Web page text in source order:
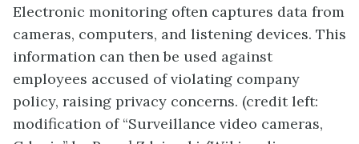
Electronic monitoring often captures data from
cameras, computers, and listening devices. This
information can then be used against
employees accused of violating company
policy, raising privacy concerns. (credit left:
modification of “Surveillance video cameras,